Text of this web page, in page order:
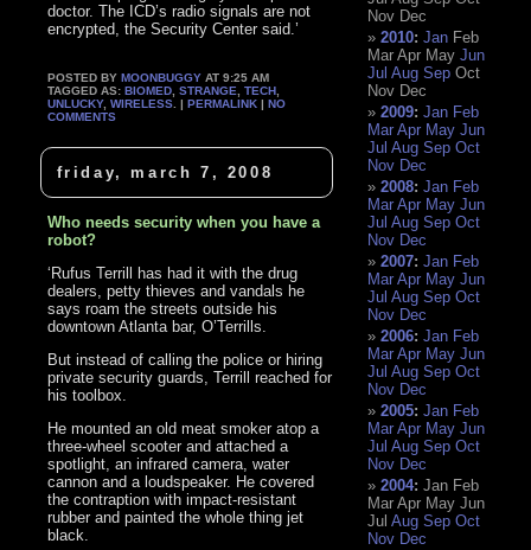
doctor. The ICD’s radio signals are not
encrypted, the Security Center said.’
POSTED BYMOONBUGGY AT 9:25 AM
TAGGED AS:BIOMED ,STRANGE ,TECH
UNLUCKY,WIRELESS . |PERMALINK |NO
COMMENTS
friday, march 7, 2008
Who needs security when you have a
robot?
‘Rufus Terrill has had it with the drug
dealers, petty thieves and vandals he
says roam the streets outside his
downtown Atlanta bar, O’Terrills.
But instead of calling the police or hiring
private security guards, Terrill reached for
his toolbox.
He mounted an old meat smoker atop a
three-wheel scooter and attached a
spotlight, an infrared camera, water
cannon and a loudspeaker. He covered
the contraption with impact-resistant
rubber and painted the whole thing jet
black.
Nov Dec
2010:Jan Feb
Mar Apr May Jun
Jul Aug Sep Oct
Nov Dec
2009:Jan Feb
Mar Apr May Jun
Jul Aug Sep Oct
Nov Dec
2008:Jan Feb
Mar Apr May Jun
Jul Aug Sep Oct
Nov Dec
2007:Jan Feb
Mar Apr May Jun
Jul Aug Sep Oct
Nov Dec
2006:Jan Feb
Mar Apr May Jun
Jul Aug Sep Oct
Nov Dec
2005:Jan Feb
Mar Apr May Jun
Jul Aug Sep Oct
Nov Dec
2004:Jan Feb
Mar Apr May Jun
Jul Aug Sep Oct
Nov Dec